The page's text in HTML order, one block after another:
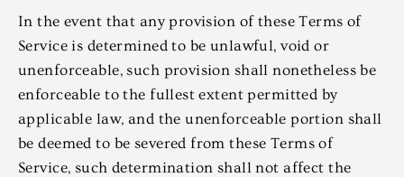
In the event that any provision of these Terms of
Service is determined to be unlawful, void or
unenforceable, such provision shall nonetheless be
enforceable to the fullest extent permitted by
applicable law, and the unenforceable portion shall
be deemed to be severed from these Terms of
Service, such determination shall not affect the